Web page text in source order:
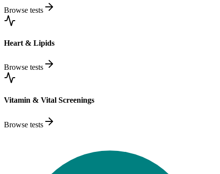
Browse tests
Heart & Lipids
Browse tests
Vitamin & Vital Screenings
Browse tests